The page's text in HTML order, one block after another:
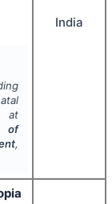
at
of
,
India